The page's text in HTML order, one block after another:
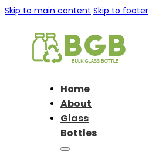
Skip to main content Skip to footer
Home
About
Glass
Bottles